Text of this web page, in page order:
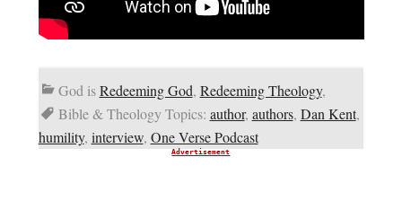
God isRedeeming God, Redeeming Theology,
Bible & Theology Topics: author, authors, Dan Kent,
humility, interview, One Verse Podcast
Advertisement